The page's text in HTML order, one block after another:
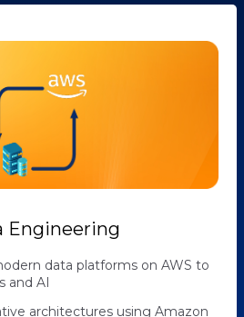
Engineering
data platforms on AWS to
and AI
architectures using Amazon